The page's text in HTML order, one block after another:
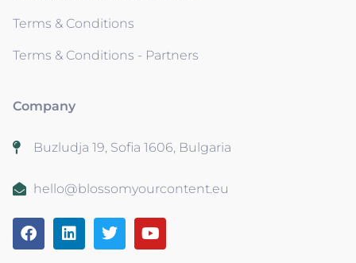
Terms & Conditions
Terms & Conditions - Partners
Company
Buzludja 19, Sofia 1606, Bulgaria
hello@blossomyourcontent.eu